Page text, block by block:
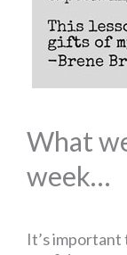
What
week…
It’s important